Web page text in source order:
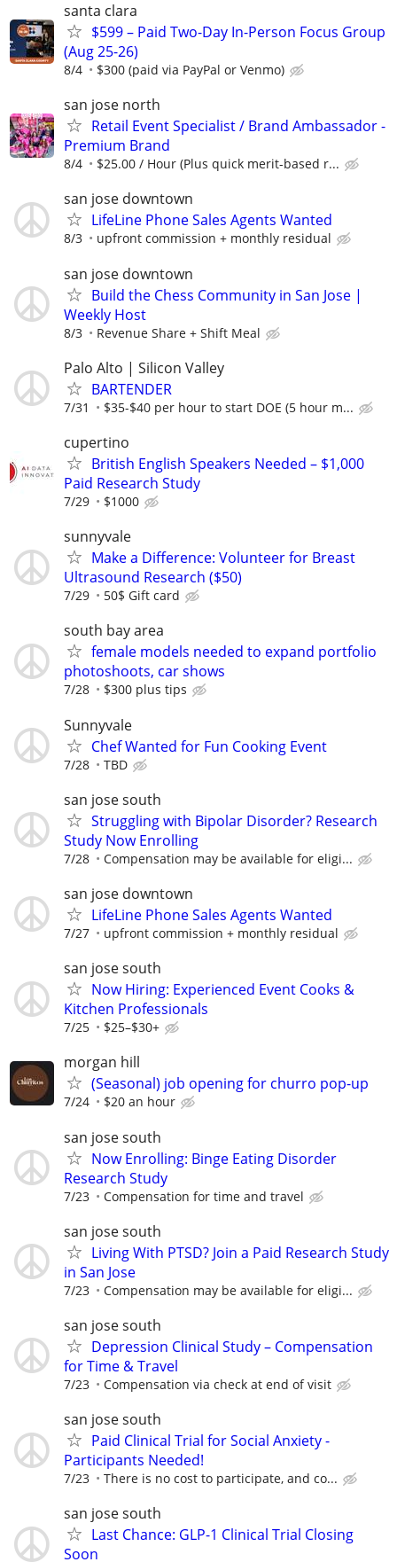
santa clara
$599 – Paid Two-Day In-Person Focus Group
(Aug 25-26)
8/4 $300 (paid via PayPal or Venmo)
san jose north
Retail Event Specialist / Brand Ambassador -
Premium Brand
8/4 $25.00 / Hour (Plus quick merit-based r...
san jose downtown
LifeLine Phone Sales Agents Wanted
8/3 upfront commission + monthly residual
san jose downtown
Build the Chess Community in San Jose |
Weekly Host
8/3 Revenue Share + Shift Meal
Palo Alto | Silicon Valley
BARTENDER
7/31 $35-$40 per hour to start DOE (5 hour m...
cupertino
British English Speakers Needed – $1,000
Paid Research Study
7/29 $1000
sunnyvale
Make a Difference: Volunteer for Breast
Ultrasound Research ($50)
7/29 50$ Gift card
south bay area
female models needed to expand portfolio
photoshoots, car shows
7/28 $300 plus tips
Sunnyvale
Chef Wanted for Fun Cooking Event
7/28 TBD
san jose south
Struggling with Bipolar Disorder? Research
Study Now Enrolling
7/28 Compensation may be available for eligi...
san jose downtown
LifeLine Phone Sales Agents Wanted
7/27 upfront commission + monthly residual
san jose south
Now Hiring: Experienced Event Cooks &
Kitchen Professionals
7/25 $25–$30+
morgan hill
(Seasonal) job opening for churro pop-up
7/24 $20 an hour
san jose south
Now Enrolling: Binge Eating Disorder
Research Study
7/23 Compensation for time and travel
san jose south
Living With PTSD? Join a Paid Research Study
in San Jose
7/23 Compensation may be available for eligi...
san jose south
Depression Clinical Study – Compensation
for Time & Travel
7/23 Compensation via check at end of visit
san jose south
Paid Clinical Trial for Social Anxiety -
Participants Needed!
7/23 There is no cost to participate, and co...
san jose south
Last Chance: GLP-1 Clinical Trial Closing
Soon